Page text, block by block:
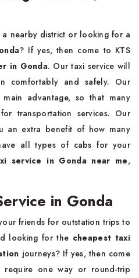
nearby district or looking for a
? If yes, then come to KTS
in Gonda. Our taxi service will
comfortably and safely. Our
advantage, so that many
transportation services. Our
an extra benefit of how many
all types of cabs for your
service in Gonda near me,
in Gonda
friends for outstation trips to
looking for the cheapest taxi
journeys? If yes, then come
require one way or round-trip